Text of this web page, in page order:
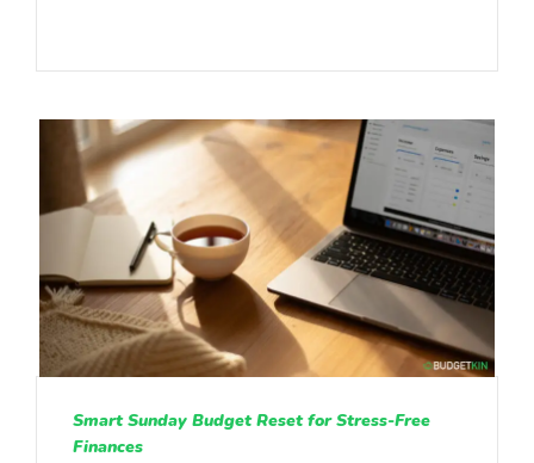
Smart Sunday Budget Reset for Stress-Free
Finances